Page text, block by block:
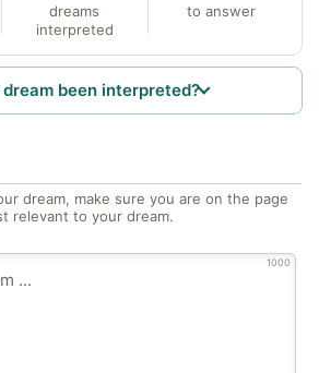
dreams
interpreted
to answer
dream been interpreted?
dream, make sure you are on the page
relevant to your dream.
1000